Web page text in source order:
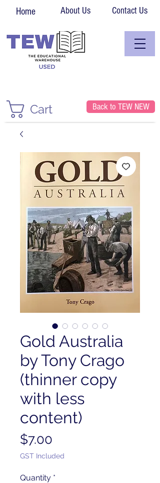
Home About Us Contact Us
Cart Back to TEW NEW
Gold Australia
by Tony Crago
(thinner copy
with less
content)
$7.00
GST Included
Quantity *